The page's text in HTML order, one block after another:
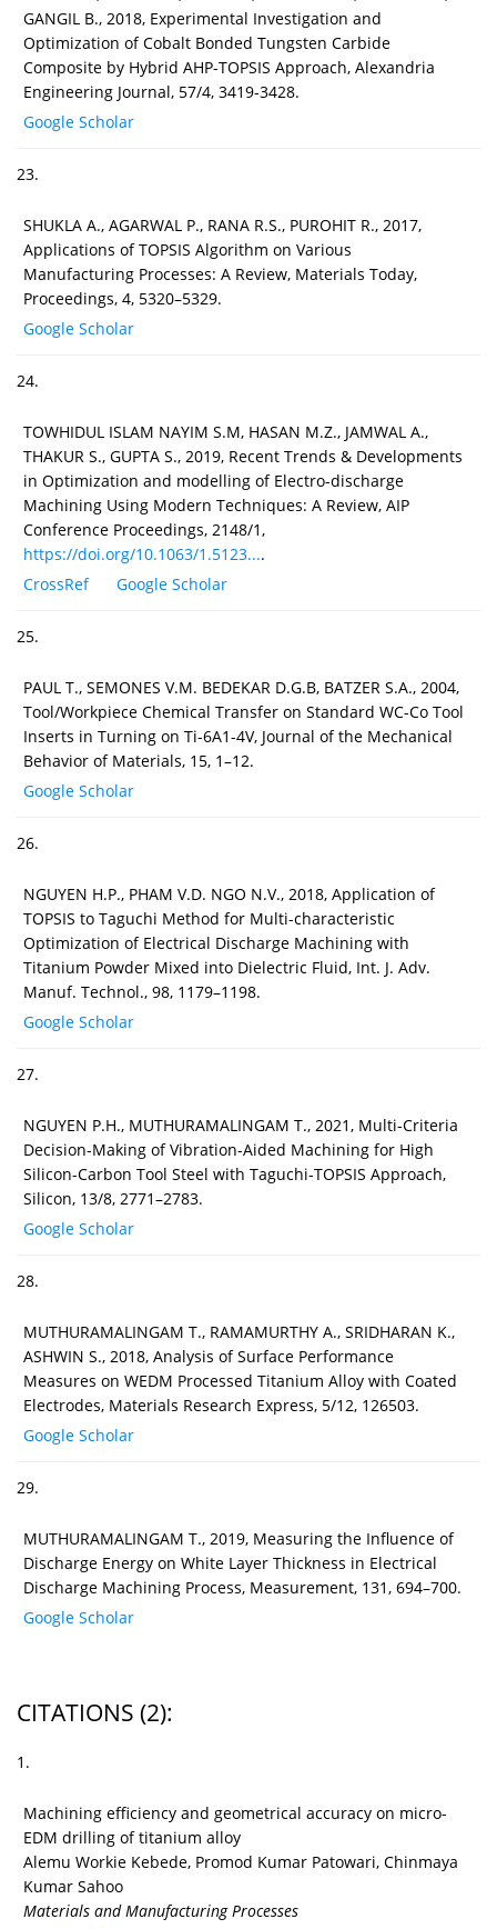
GANGIL B., 2018, Experimental Investigation and
Optimization of Cobalt Bonded Tungsten Carbide
Composite by Hybrid AHP-TOPSIS Approach, Alexandria
Engineering Journal, 57/4, 3419-3428.
Google Scholar
23.
SHUKLA A., AGARWAL P., RANA R.S., PUROHIT R., 2017,
Applications of TOPSIS Algorithm on Various
Manufacturing Processes: A Review, Materials Today,
Proceedings, 4, 5320–5329.
Google Scholar
24.
TOWHIDUL ISLAM NAYIM S.M, HASAN M.Z., JAMWAL A.,
THAKUR S., GUPTA S., 2019, Recent Trends & Developments
in Optimization and modelling of Electro-discharge
Machining Using Modern Techniques: A Review, AIP
Conference Proceedings, 2148/1,
https://doi.org/10.1063/1.5123....
CrossRef
Google Scholar
25.
PAUL T., SEMONES V.M. BEDEKAR D.G.B, BATZER S.A., 2004,
Tool/Workpiece Chemical Transfer on Standard WC-Co Tool
Inserts in Turning on Ti-6A1-4V, Journal of the Mechanical
Behavior of Materials, 15, 1–12.
Google Scholar
26.
NGUYEN H.P., PHAM V.D. NGO N.V., 2018, Application of
TOPSIS to Taguchi Method for Multi-characteristic
Optimization of Electrical Discharge Machining with
Titanium Powder Mixed into Dielectric Fluid, Int. J. Adv.
Manuf. Technol., 98, 1179–1198.
Google Scholar
27.
NGUYEN P.H., MUTHURAMALINGAM T., 2021, Multi-Criteria
Decision-Making of Vibration-Aided Machining for High
Silicon-Carbon Tool Steel with Taguchi-TOPSIS Approach,
Silicon, 13/8, 2771–2783.
Google Scholar
28.
MUTHURAMALINGAM T., RAMAMURTHY A., SRIDHARAN K.,
ASHWIN S., 2018, Analysis of Surface Performance
Measures on WEDM Processed Titanium Alloy with Coated
Electrodes, Materials Research Express, 5/12, 126503.
Google Scholar
29.
MUTHURAMALINGAM T., 2019, Measuring the Influence of
Discharge Energy on White Layer Thickness in Electrical
Discharge Machining Process, Measurement, 131, 694–700.
Google Scholar
CITATIONS (2):
1.
Machining efficiency and geometrical accuracy on micro-
EDM drilling of titanium alloy
Alemu Workie Kebede, Promod Kumar Patowari, Chinmaya
Kumar Sahoo
Materials and Manufacturing Processes